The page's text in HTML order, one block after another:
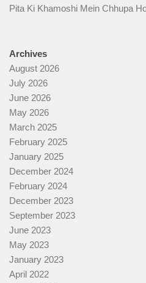
Pita Ki Khamoshi Mein Chhupa
Archives
August 2026
July 2026
June 2026
May 2026
March 2025
February 2025
January 2025
December 2024
February 2024
December 2023
September 2023
June 2023
May 2023
January 2023
April 2022